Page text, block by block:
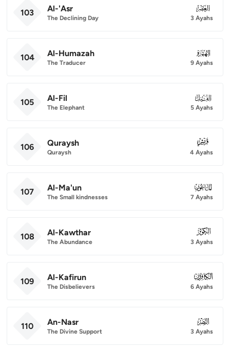
103 Al-'Asr
The Declining Day
103
3 Ayahs
104 Al-Humazah
The Traducer
104
9 Ayahs
105 Al-Fil
The Elephant
105
5 Ayahs
106 Quraysh
Quraysh
106
4 Ayahs
107 Al-Ma'un
The Small kindnesses
107
7 Ayahs
108 Al-Kawthar
The Abundance
108
3 Ayahs
109 Al-Kafirun
The Disbelievers
109
6 Ayahs
110 An-Nasr
The Divine Support
110
3 Ayahs